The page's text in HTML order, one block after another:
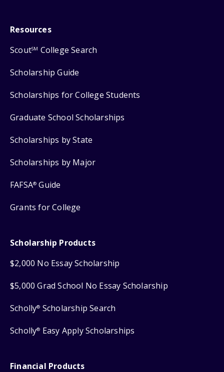
Resources
ScoutSM College Search
Scholarship Guide
Scholarships for College Students
Graduate School Scholarships
Scholarships by State
Scholarships by Major
FAFSA® Guide
Grants for College
Scholarship Products
$2,000 No Essay Scholarship
$5,000 Grad School No Essay Scholarship
Scholly® Scholarship Search
Scholly® Easy Apply Scholarships
Financial Products